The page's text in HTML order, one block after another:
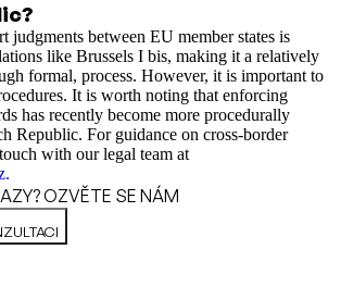
judgments between EU member states is
like Brussels I bis, making it a relatively
formal, process. However, it is important to
It is worth noting that enforcing
has recently become more procedurally
Republic. For guidance on cross-border
with our legal team at
.
OZVĚTE SE NÁM